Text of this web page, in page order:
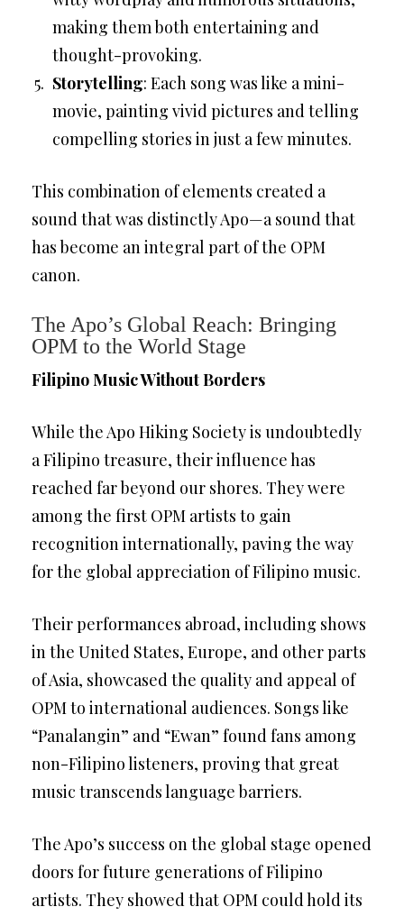
making them both entertaining and
thought-provoking.
Storytelling: Each song was like a mini-
movie, painting vivid pictures and telling
compelling stories in just a few minutes.
This combination of elements created a
sound that was distinctly Apo—a sound that
has become an integral part of the OPM
canon.
The Apo’s Global Reach: Bringing
OPM to the World Stage
Filipino Music Without Borders
While the Apo Hiking Society is undoubtedly
a Filipino treasure, their influence has
reached far beyond our shores. They were
among the first OPM artists to gain
recognition internationally, paving the way
for the global appreciation of Filipino music.
Their performances abroad, including shows
in the United States, Europe, and other parts
of Asia, showcased the quality and appeal of
OPM to international audiences. Songs like
“Panalangin” and “Ewan” found fans among
non-Filipino listeners, proving that great
music transcends language barriers.
The Apo’s success on the global stage opened
doors for future generations of Filipino
artists. They showed that OPM could hold its